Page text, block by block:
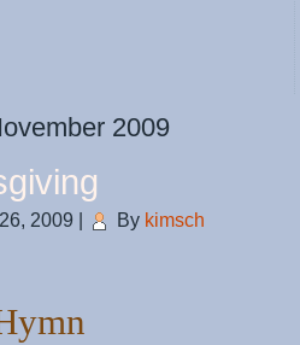
2009
2009 By kimsch